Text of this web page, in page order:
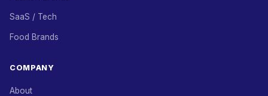
SaaS / Tech
Food Brands
COMPANY
About